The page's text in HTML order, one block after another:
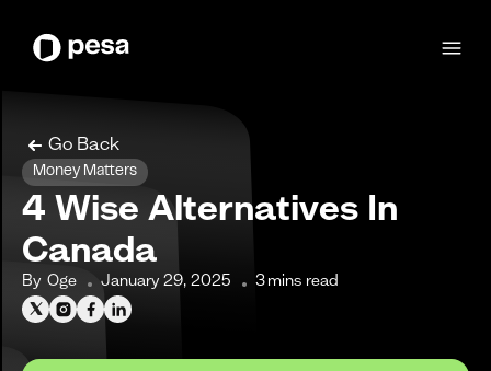
Go Back
Money Matters
4 Wise Alternatives In
Canada
By Oge January 29, 2025 3mins read